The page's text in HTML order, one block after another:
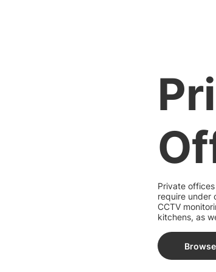
Browse
Private
require under
CCTV
kitchens, as